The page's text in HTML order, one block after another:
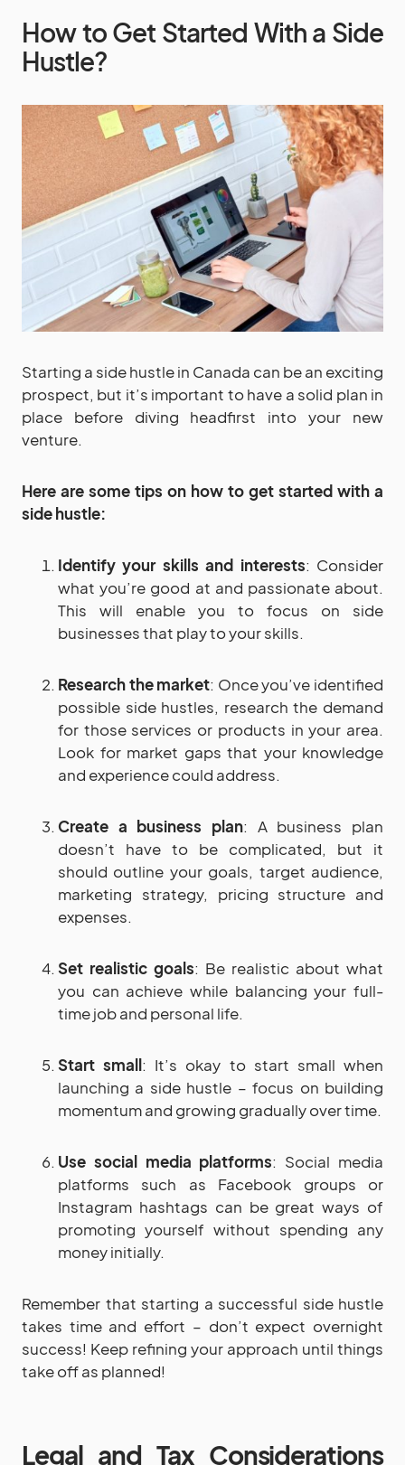
How to Get Started With a Side
Hustle?
Starting a side hustle in Canada can be an exciting
prospect, but it’s important to have a solid plan in
place before diving headfirst into your new
venture.
Here are some tips on how to get started with a
side hustle:
Identify your skills and interests: Consider
what you’re good at and passionate about.
This will enable you to focus on side
businesses that play to your skills.
Research the market: Once you’ve identified
possible side hustles, research the demand
for those services or products in your area.
Look for market gaps that your knowledge
and experience could address.
Create a business plan: A business plan
doesn’t have to be complicated, but it
should outline your goals, target audience,
marketing strategy, pricing structure and
expenses.
Set realistic goals: Be realistic about what
you can achieve while balancing your full-
time job and personal life.
Start small: It’s okay to start small when
launching a side hustle – focus on building
momentum and growing gradually over time.
Use social media platforms: Social media
platforms such as Facebook groups or
Instagram hashtags can be great ways of
promoting yourself without spending any
money initially.
Remember that starting a successful side hustle
takes time and effort – don’t expect overnight
success! Keep refining your approach until things
take off as planned!
Legal and Tax Considerations